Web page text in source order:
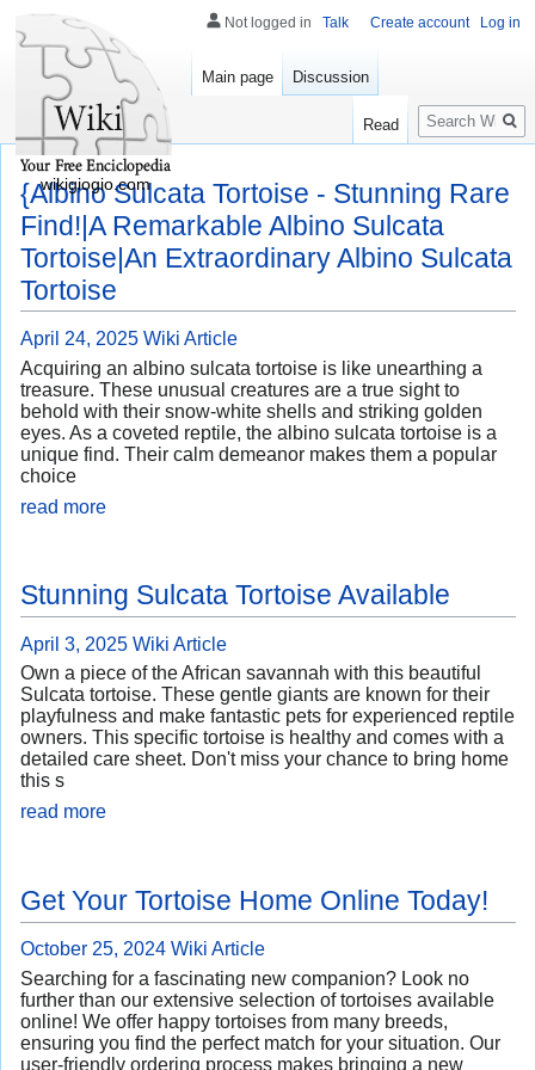
{Albino Sulcata Tortoise - Stunning Rare
Find!|A Remarkable Albino Sulcata
Tortoise|An Extraordinary Albino Sulcata
Tortoise
April 24, 2025 Wiki Article
Acquiring an albino sulcata tortoise is like unearthing a
treasure. These unusual creatures are a true sight to
behold with their snow-white shells and striking golden
eyes. As a coveted reptile, the albino sulcata tortoise is a
unique find. Their calm demeanor makes them a popular
choice
read more
Stunning Sulcata Tortoise Available
April 3, 2025 Wiki Article
Own a piece of the African savannah with this beautiful
Sulcata tortoise. These gentle giants are known for their
playfulness and make fantastic pets for experienced reptile
owners. This specific tortoise is healthy and comes with a
detailed care sheet. Don't miss your chance to bring home
this s
read more
Get Your Tortoise Home Online Today!
October 25, 2024 Wiki Article
Searching for a fascinating new companion? Look no
further than our extensive selection of tortoises available
online! We offer happy tortoises from many breeds,
ensuring you find the perfect match for your situation. Our
user-friendly ordering process makes bringing a new
Not logged in Talk Create account Log in
Main page Discussion
Read
Search
wikigiogio.com